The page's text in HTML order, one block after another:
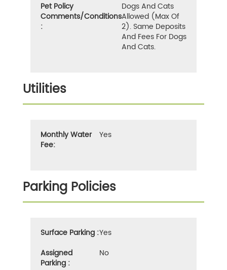
Pet Policy
Comments/Conditions
:
Dogs And Cats
Allowed (max Of
2). Same Deposits
And Fees For Dogs
And Cats.
Utilities
Monthly Water
Fee:
Yes
Parking Policies
Surface Parking :Yes
Assigned
Parking :
No